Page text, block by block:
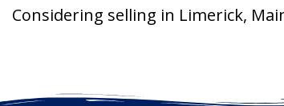
Considering selling in Limerick,